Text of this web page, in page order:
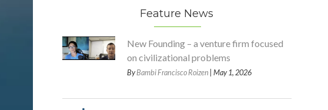
Feature News
New Founding – a venture firm focused
on civilizational problems
ByBambi Francisco Roizen | May 1, 2026